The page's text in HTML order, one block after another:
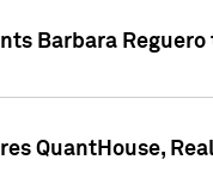
Barbara
QuantHouse,